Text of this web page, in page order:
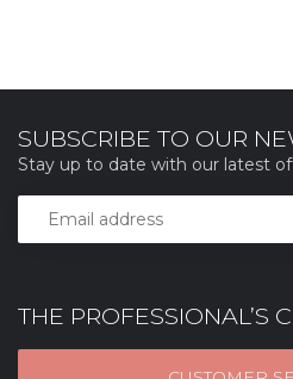
THE PROFESSIONAL’S
SUBSCRIBE TO OUR
Stay up to date with our latest